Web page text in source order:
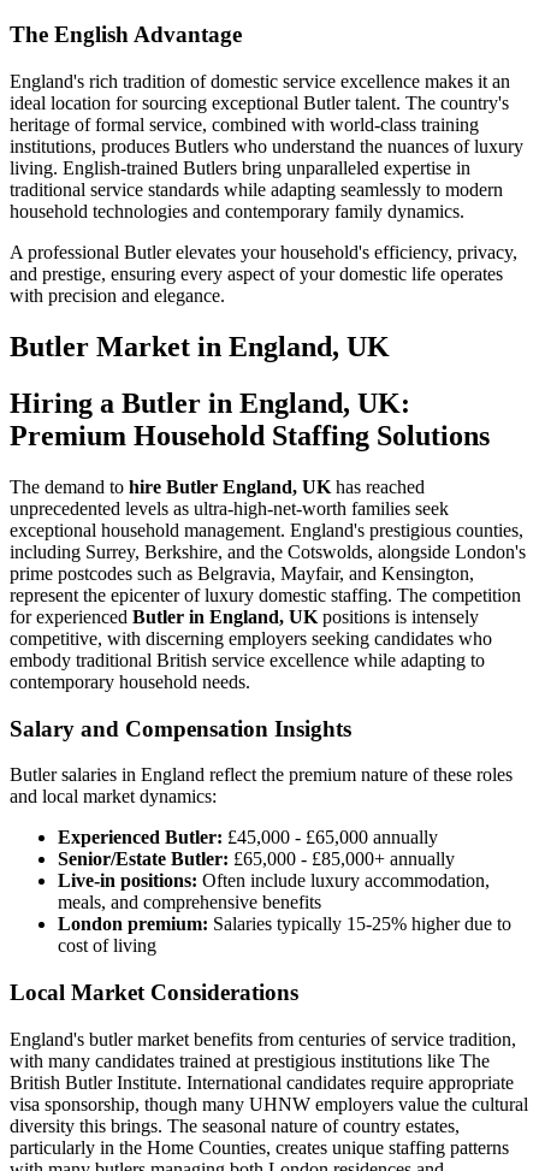
The English Advantage
England's rich tradition of domestic service excellence makes it an
ideal location for sourcing exceptional Butler talent. The country's
heritage of formal service, combined with world-class training
institutions, produces Butlers who understand the nuances of luxury
living. English-trained Butlers bring unparalleled expertise in
traditional service standards while adapting seamlessly to modern
household technologies and contemporary family dynamics.
A professional Butler elevates your household's efficiency, privacy,
and prestige, ensuring every aspect of your domestic life operates
with precision and elegance.
Butler Market in England, UK
Hiring a Butler in England, UK:
Premium Household Staffing Solutions
The demand to hire Butler England, UK has reached
unprecedented levels as ultra-high-net-worth families seek
exceptional household management. England's prestigious counties,
including Surrey, Berkshire, and the Cotswolds, alongside London's
prime postcodes such as Belgravia, Mayfair, and Kensington,
represent the epicenter of luxury domestic staffing. The competition
for experienced Butler in England, UK positions is intensely
competitive, with discerning employers seeking candidates who
embody traditional British service excellence while adapting to
contemporary household needs.
Salary and Compensation Insights
Butler salaries in England reflect the premium nature of these roles
and local market dynamics:
Experienced Butler: £45,000 - £65,000 annually
Senior/Estate Butler: £65,000 - £85,000+ annually
Live-in positions: Often include luxury accommodation,
meals, and comprehensive benefits
London premium: Salaries typically 15-25% higher due to
cost of living
Local Market Considerations
England's butler market benefits from centuries of service tradition,
with many candidates trained at prestigious institutions like The
British Butler Institute. International candidates require appropriate
visa sponsorship, though many UHNW employers value the cultural
diversity this brings. The seasonal nature of country estates,
particularly in the Home Counties, creates unique staffing patterns